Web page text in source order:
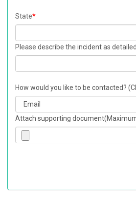
State*
Please describe the incident as
How would you like to be contacted?
Attach supporting